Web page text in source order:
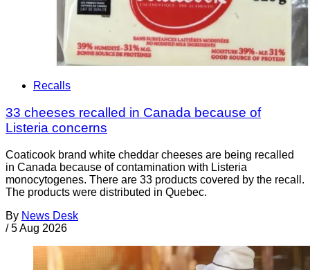
Recalls
33 cheeses recalled in Canada because of
Listeria concerns
Coaticook brand white cheddar cheeses are being recalled
in Canada because of contamination with Listeria
monocytogenes. There are 33 products covered by the recall.
The products were distributed in Quebec.
By News Desk
/ 5 Aug 2026